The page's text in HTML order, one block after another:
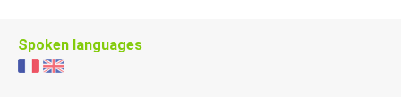
Spoken languages